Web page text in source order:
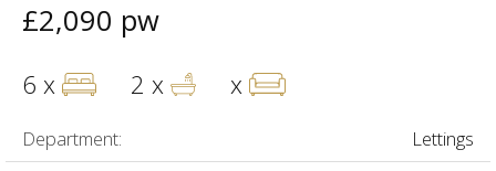
£2,090 pw
6 x 2 x x
Department:
Lettings